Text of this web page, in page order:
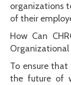
organizations
of their
How Can
Organizational
To ensure
the future of